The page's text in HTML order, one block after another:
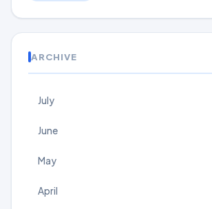
ARCHIVE
July
June
May
April